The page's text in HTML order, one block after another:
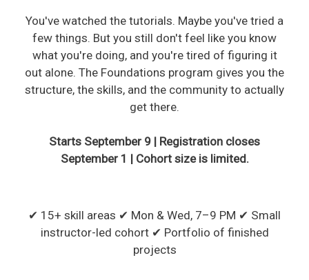
You've watched the tutorials. Maybe you've tried a
few things. But you still don't feel like you know
what you're doing, and you're tired of figuring it
out alone. The Foundations program gives you the
structure, the skills, and the community to actually
get there.
Starts September 9 | Registration closes
September 1 | Cohort size is limited.
✔ 15+ skill areas ✔ Mon & Wed, 7–9 PM ✔ Small
instructor-led cohort ✔ Portfolio of finished
projects